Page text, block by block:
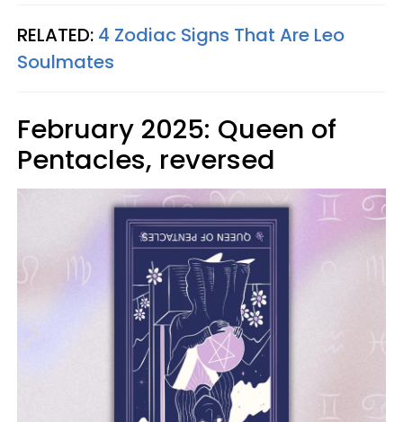
RELATED: 4 Zodiac Signs That Are Leo
Soulmates
February 2025: Queen of
Pentacles, reversed